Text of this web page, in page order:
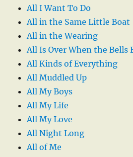
All I Want To Do
All in the Same Little Boat
All in the Wearing
All Is Over When the Bells
All Kinds of Everything
All Muddled Up
All My Boys
All My Life
All My Love
All Night Long
All of Me